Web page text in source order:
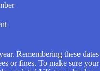
Remembering these dates
or fines. To make sure your